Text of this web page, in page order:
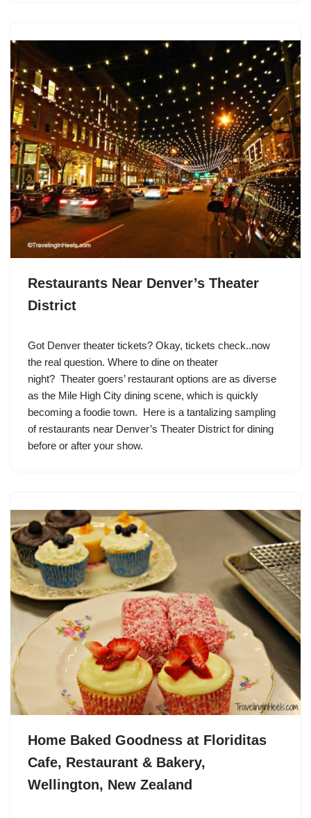
Restaurants Near Denver’s Theater
District
Got Denver theater tickets? Okay, tickets check..now
the real question. Where to dine on theater
night? Theater goers’ restaurant options are as diverse
as the Mile High City dining scene, which is quickly
becoming a foodie town. Here is a tantalizing sampling
of restaurants near Denver’s Theater District for dining
before or after your show.
Home Baked Goodness at Floriditas
Cafe, Restaurant & Bakery,
Wellington, New Zealand